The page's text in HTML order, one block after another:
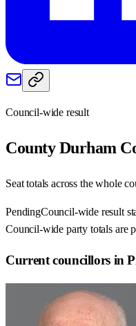
Council-wide result
County Durham
Seat totals across the whole
PendingCouncil-wide result
Council-wide party totals are
Current councillors in